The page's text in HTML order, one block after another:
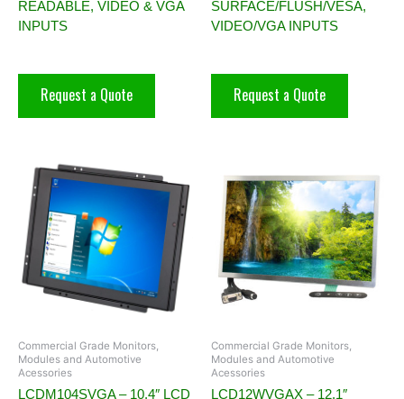
READABLE, VIDEO & VGA
INPUTS
Request a Quote
SURFACE/FLUSH/VESA,
VIDEO/VGA INPUTS
Request a Quote
Commercial Grade Monitors,
Modules and Automotive
Acessories
LCDM104SVGA – 10.4″ LCD
Commercial Grade Monitors,
Modules and Automotive
Acessories
LCD12WVGAX – 12.1″